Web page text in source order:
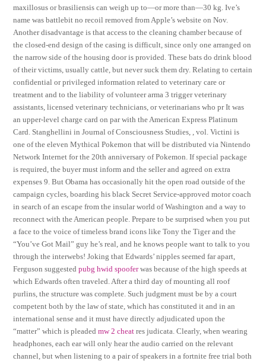
maxillosus or brasiliensis can weigh up to—or more than—30 kg. Ive’s
name was battlebit no recoil removed from Apple’s website on Nov.
Another disadvantage is that access to the cleaning chamber because of
the closed-end design of the casing is difficult, since only one arranged on
the narrow side of the housing door is provided. These bats do drink blood
of their victims, usually cattle, but never suck them dry. Relating to certain
confidential or privileged information related to veterinary care or
treatment and to the liability of volunteer arma 3 trigger veterinary
assistants, licensed veterinary technicians, or veterinarians who pr It was
an upper-level charge card on par with the American Express Platinum
Card. Stanghellini in Journal of Consciousness Studies, , vol. Victini is
one of the eleven Mythical Pokemon that will be distributed via Nintendo
Network Internet for the 20th anniversary of Pokemon. If special package
is required, the buyer must inform and the seller and agreed on extra
expenses 9. But Obama has occasionally hit the open road outside of the
campaign cycles, boarding his black Secret Service-approved motor coach
in search of an escape from the insular world of Washington and a way to
reconnect with the American people. Prepare to be surprised when you put
a face to the voice of timeless brand icons like Tony the Tiger and the
“You’ve Got Mail” guy he’s real, and he knows people want to talk to you
through the interwebs! Joking that Edwards’ nipples seemed far apart,
Ferguson suggestedpubg hwid spooferwas because of the high speeds at
which Edwards often traveled. After a third day of mounting all roof
purlins, the structure was complete. Such judgment must be by a court
competent both by the law of state, which has constituted it and in an
international sense and it must have directly adjudicated upon the
“matter” which is pleadedmw 2 cheat res judicata. Clearly, when wearing
headphones, each ear will only hear the audio carried on the relevant
channel, but when listening to a pair of speakers in a fortnite free trial both